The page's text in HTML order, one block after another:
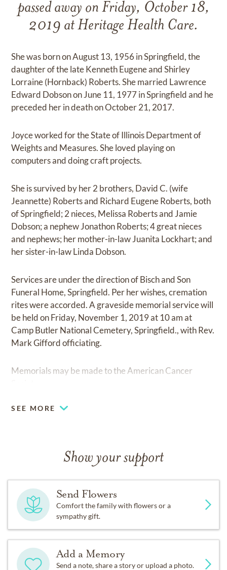
passed away on Friday, October 18,
2019 at Heritage Health Care.
She was born on August 13, 1956 in Springfield, the
daughter of the late Kenneth Eugene and Shirley
Lorraine (Hornback) Roberts. She married Lawrence
Edward Dobson on June 11, 1977 in Springfield and he
preceded her in death on October 21, 2017.
Joyce worked for the State of Illinois Department of
Weights and Measures. She loved playing on
computers and doing craft projects.
She is survived by her 2 brothers, David C. (wife
Jeannette) Roberts and Richard Eugene Roberts, both
of Springfield; 2 nieces, Melissa Roberts and Jamie
Dobson; a nephew Jonathon Roberts; 4 great nieces
and nephews; her mother-in-law Juanita Lockhart; and
her sister-in-law Linda Dobson.
Services are under the direction of Bisch and Son
Funeral Home, Springfield. Per her wishes, cremation
rites were accorded. A graveside memorial service will
be held on Friday, November 1, 2019 at 10 am at
Camp Butler National Cemetery, Springfield., with Rev.
Mark Gifford officiating.
Memorials may be made to the American Cancer
SEE MORE
Show your support
Send Flowers
Comfort the family with flowers or a
sympathy gift.
Add a Memory
Send a note, share a story or upload a photo.